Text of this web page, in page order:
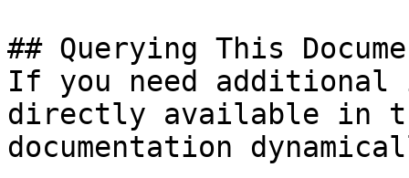
## Querying This
If you need
directly available in
documentation